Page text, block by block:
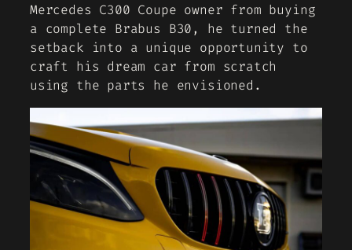
Mercedes C300 Coupe owner from buying
a complete Brabus B30, he turned the
setback into a unique opportunity to
craft his dream car from scratch
using the parts he envisioned.